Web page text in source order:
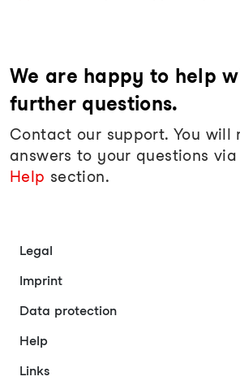
We are happy to help
further questions.
Contact our support. You will
answers to your questions
Help section.
Legal
Imprint
Data protection
Help
Links